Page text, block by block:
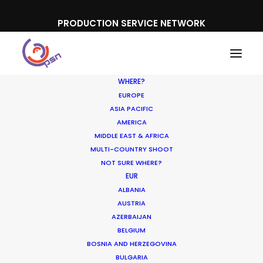
PRODUCTION SERVICE NETWORK
WHERE?
EUROPE
ASIA PACIFIC
AMERICA
MIDDLE EAST & AFRICA
MULTI-COUNTRY SHOOT
NOT SURE WHERE?
EUR
ALBANIA
AUSTRIA
AZERBAIJAN
BELGIUM
BOSNIA AND HERZEGOVINA
BULGARIA
Microsoft